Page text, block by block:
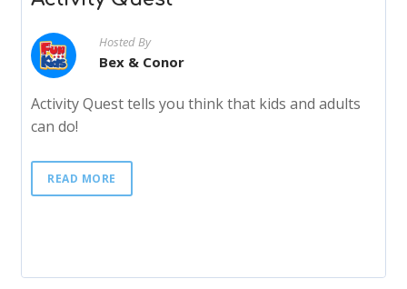
Hosted By
Bex & Conor
Activity Quest tells you think that kids and adults
can do!
READ MORE